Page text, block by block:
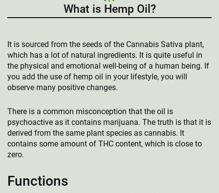
What is Hemp Oil?
It is sourced from the seeds of the Cannabis Sativa plant,
which has a lot of natural ingredients. It is quite useful in
the physical and emotional well-being of a human being. If
you add the use of hemp oil in your lifestyle, you will
observe many positive changes.
There is a common misconception that the oil is
psychoactive as it contains marijuana. The truth is that it is
derived from the same plant species as cannabis. It
contains some amount of THC content, which is close to
zero.
Functions